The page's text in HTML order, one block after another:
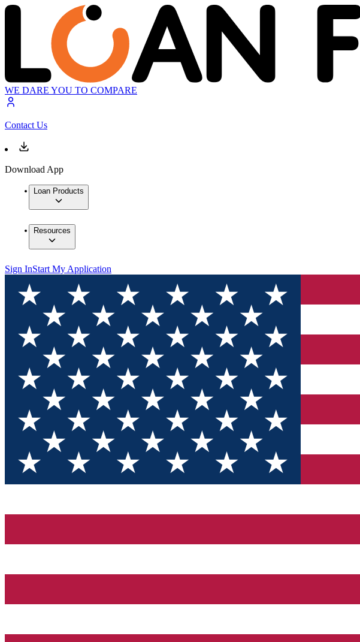
WE DARE YOU TO COMPARE
Contact Us
Download App
Loan Products
Resources
Sign InStart My Application